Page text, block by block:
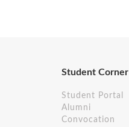
Student Corner
Student Portal
Alumni
Convocation